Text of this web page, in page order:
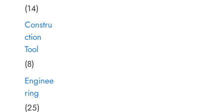
(14)
Constru
ction
Tool
(8)
Enginee
ring
(25)